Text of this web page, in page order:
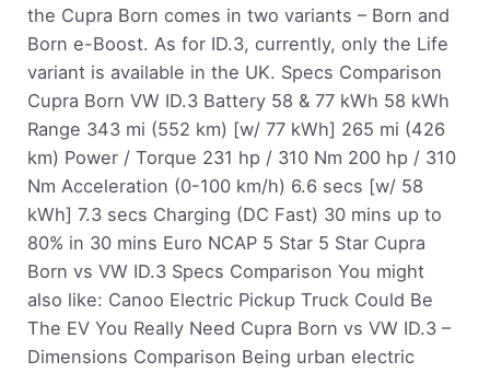
the Cupra Born comes in two variants – Born and
Born e-Boost. As for ID.3, currently, only the Life
variant is available in the UK. Specs Comparison
Cupra Born VW ID.3 Battery 58 & 77 kWh 58 kWh
Range 343 mi (552 km) [w/ 77 kWh] 265 mi (426
km) Power / Torque 231 hp / 310 Nm 200 hp / 310
Nm Acceleration (0-100 km/h) 6.6 secs [w/ 58
kWh] 7.3 secs Charging (DC Fast) 30 mins up to
80% in 30 mins Euro NCAP 5 Star 5 Star Cupra
Born vs VW ID.3 Specs Comparison You might
also like: Canoo Electric Pickup Truck Could Be
The EV You Really Need Cupra Born vs VW ID.3 –
Dimensions Comparison Being urban electric